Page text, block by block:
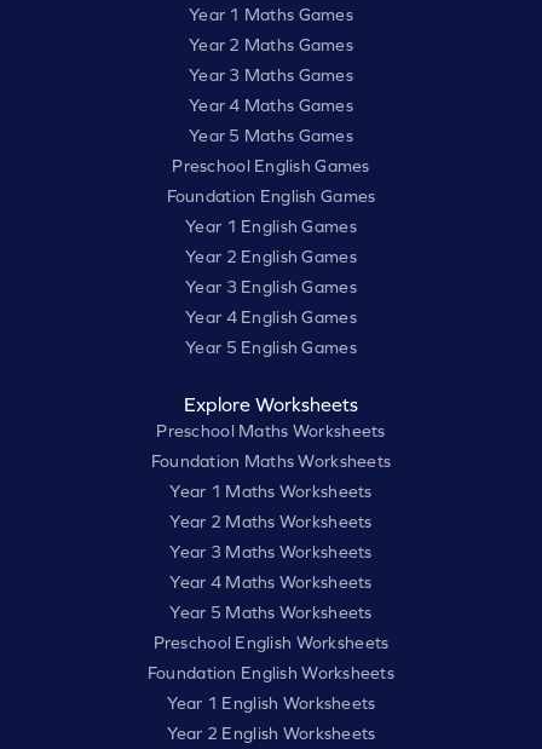
Year 1 Maths Games
Year 2 Maths Games
Year 3 Maths Games
Year 4 Maths Games
Year 5 Maths Games
Preschool English Games
Foundation English Games
Year 1 English Games
Year 2 English Games
Year 3 English Games
Year 4 English Games
Year 5 English Games
Explore Worksheets
Preschool Maths Worksheets
Foundation Maths Worksheets
Year 1 Maths Worksheets
Year 2 Maths Worksheets
Year 3 Maths Worksheets
Year 4 Maths Worksheets
Year 5 Maths Worksheets
Preschool English Worksheets
Foundation English Worksheets
Year 1 English Worksheets
Year 2 English Worksheets